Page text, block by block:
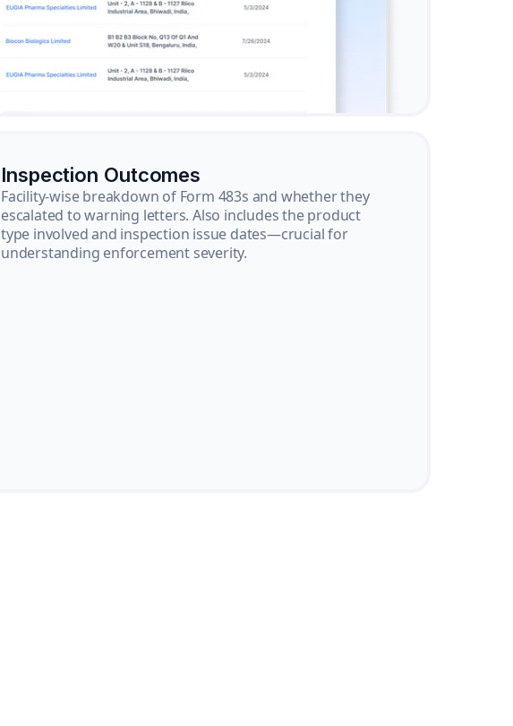
Inspection Outcomes
Facility-wise breakdown of Form 483s and whether they
escalated to warning letters. Also includes the product
type involved and inspection issue dates—crucial for
understanding enforcement severity.